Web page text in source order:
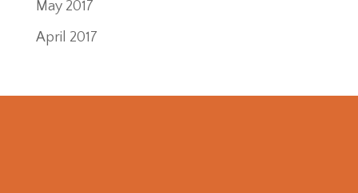
May 2017
April 2017